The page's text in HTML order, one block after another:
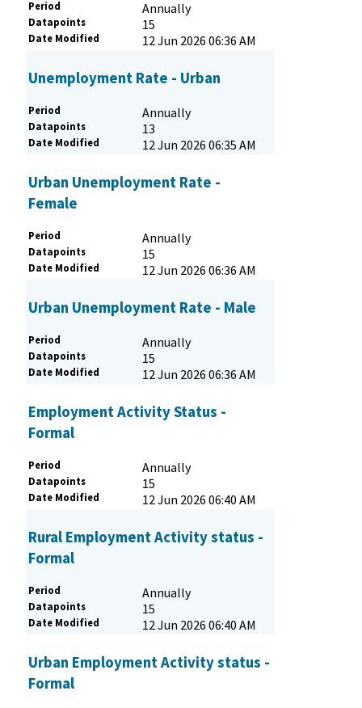
Period Annually
Datapoints 15
Date Modified 12 Jun 2026 06:36 AM
Unemployment Rate - Urban
Period Annually
Datapoints 13
Date Modified 12 Jun 2026 06:35 AM
Urban Unemployment Rate -
Female
Period Annually
Datapoints 15
Date Modified 12 Jun 2026 06:36 AM
Urban Unemployment Rate - Male
Period Annually
Datapoints 15
Date Modified 12 Jun 2026 06:36 AM
Employment Activity Status -
Formal
Period Annually
Datapoints 15
Date Modified 12 Jun 2026 06:40 AM
Rural Employment Activity status -
Formal
Period Annually
Datapoints 15
Date Modified 12 Jun 2026 06:40 AM
Urban Employment Activity status -
Formal